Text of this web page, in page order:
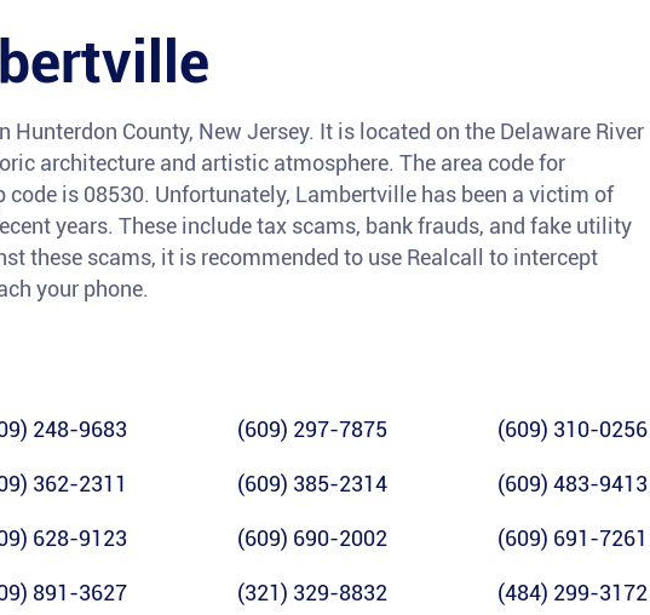
County, New Jersey. It is located on the Delaware River
architecture and artistic atmosphere. The area code for
is 08530. Unfortunately, Lambertville has been a victim of
years. These include tax scams, bank frauds, and fake utility
these scams, it is recommended to use Realcall to intercept
your phone.
248-9683 (609) 297-7875 (609) 310-0256
362-2311 (609) 385-2314 (609) 483-9413
628-9123 (609) 690-2002 (609) 691-7261
891-3627 (321) 329-8832 (484) 299-3172